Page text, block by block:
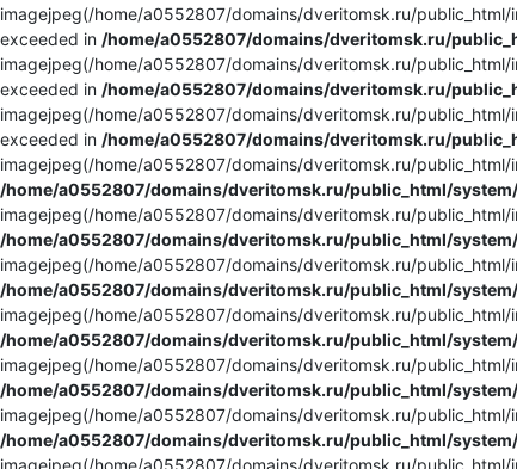
imagejpeg(/home/a0552807/domains/dveritomsk.ru/
exceeded in /home/a0552807/domains/dveritomsk.ru/
imagejpeg(/home/a0552807/domains/dveritomsk.ru/
exceeded in /home/a0552807/domains/dveritomsk.ru/
imagejpeg(/home/a0552807/domains/dveritomsk.ru/
exceeded in /home/a0552807/domains/dveritomsk.ru/
imagejpeg(/home/a0552807/domains/dveritomsk.ru/
/home/a0552807/domains/dveritomsk.ru/public_html/
imagejpeg(/home/a0552807/domains/dveritomsk.ru/
/home/a0552807/domains/dveritomsk.ru/public_html/
imagejpeg(/home/a0552807/domains/dveritomsk.ru/
/home/a0552807/domains/dveritomsk.ru/public_html/
imagejpeg(/home/a0552807/domains/dveritomsk.ru/
/home/a0552807/domains/dveritomsk.ru/public_html/
imagejpeg(/home/a0552807/domains/dveritomsk.ru/
/home/a0552807/domains/dveritomsk.ru/public_html/
imagejpeg(/home/a0552807/domains/dveritomsk.ru/
/home/a0552807/domains/dveritomsk.ru/public_html/
imagejpeg(/home/a0552807/domains/dveritomsk.ru/